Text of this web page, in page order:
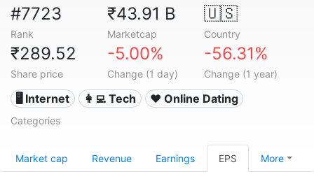
#7723
Rank
₹43.91 B
Marketcap
🇺🇸
Country
₹289.52
Share price
-5.00%
Change (1 day)
-56.31%
Change (1 year)
🖥️ Internet 👩‍💻 Tech ❤️ Online Dating
Categories
Market cap Revenue Earnings EPS More